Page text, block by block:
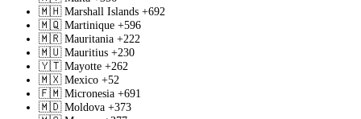
🇲🇭 Marshall Islands +692
🇲🇶 Martinique +596
🇲🇷 Mauritania +222
🇲🇺 Mauritius +230
🇾🇹 Mayotte +262
🇲🇽 Mexico +52
🇫🇲 Micronesia +691
🇲🇩 Moldova +373